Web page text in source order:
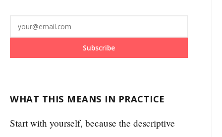
Subscribe
WHAT THIS MEANS IN PRACTICE
Start with yourself, because the descriptive